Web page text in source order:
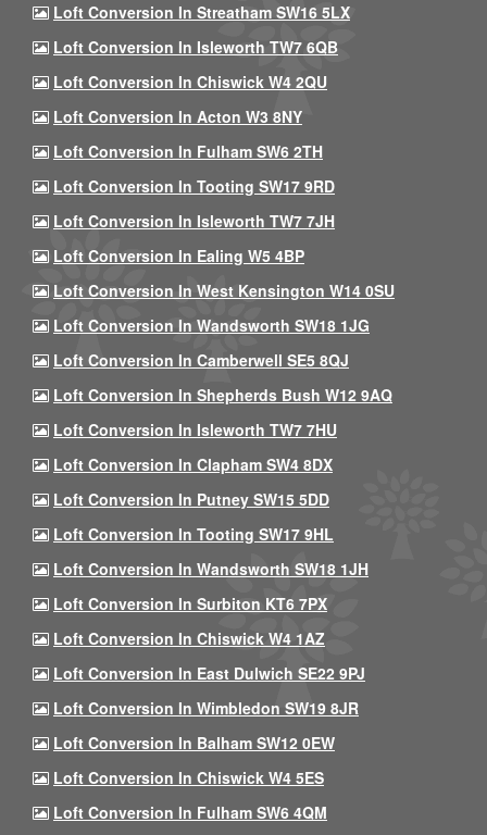
Loft Conversion In Streatham SW16 5LX
Loft Conversion In Isleworth TW7 6QB
Loft Conversion In Chiswick W4 2QU
Loft Conversion In Acton W3 8NY
Loft Conversion In Fulham SW6 2TH
Loft Conversion In Tooting SW17 9RD
Loft Conversion In Isleworth TW7 7JH
Loft Conversion In Ealing W5 4BP
Loft Conversion In West Kensington W14 0SU
Loft Conversion In Wandsworth SW18 1JG
Loft Conversion In Camberwell SE5 8QJ
Loft Conversion In Shepherds Bush W12 9AQ
Loft Conversion In Isleworth TW7 7HU
Loft Conversion In Clapham SW4 8DX
Loft Conversion In Putney SW15 5DD
Loft Conversion In Tooting SW17 9HL
Loft Conversion In Wandsworth SW18 1JH
Loft Conversion In Surbiton KT6 7PX
Loft Conversion In Chiswick W4 1AZ
Loft Conversion In East Dulwich SE22 9PJ
Loft Conversion In Wimbledon SW19 8JR
Loft Conversion In Balham SW12 0EW
Loft Conversion In Chiswick W4 5ES
Loft Conversion In Fulham SW6 4QM